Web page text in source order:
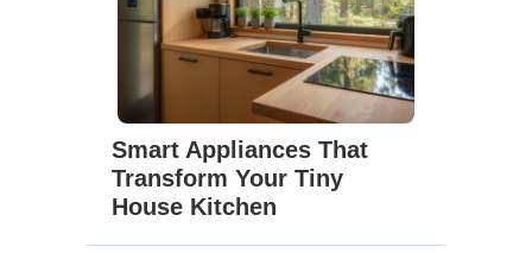
Smart Appliances That
Transform Your Tiny
House Kitchen